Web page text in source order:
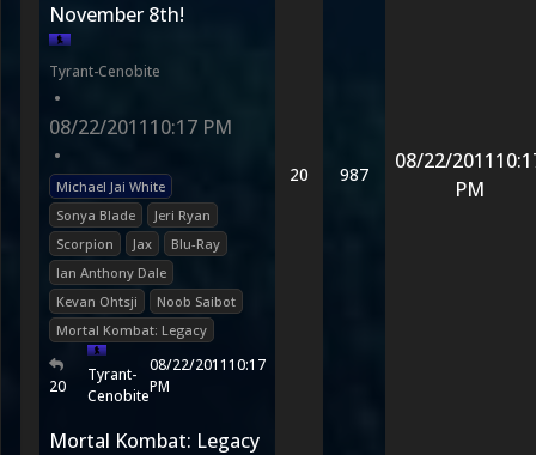
November 8th!
Tyrant-Cenobite
•
08/22/201110:17 PM
•
Michael Jai White
Sonya Blade
Jeri Ryan
Scorpion
Jax
Blu-Ray
Ian Anthony Dale
Kevan Ohtsji
Noob Saibot
Mortal Kombat: Legacy
20
Tyrant-
Cenobite
08/22/201110:17
PM
20 987
08/22/2011
PM
Mortal Kombat: Legacy